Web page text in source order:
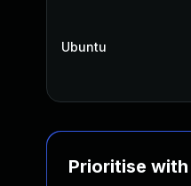
Ubuntu
Prioritise